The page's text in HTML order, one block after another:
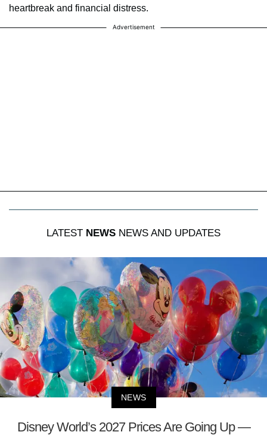
heartbreak and financial distress.
Advertisement
LATEST NEWS NEWS AND UPDATES
NEWS
Disney World’s 2027 Prices Are Going Up —